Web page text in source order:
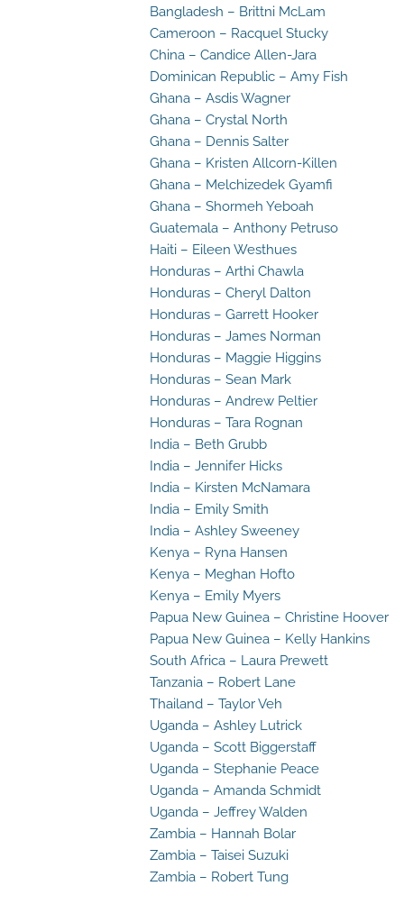
Bangladesh – Brittni McLam
Cameroon – Racquel Stucky
China – Candice Allen-Jara
Dominican Republic – Amy Fish
Ghana – Asdis Wagner
Ghana – Crystal North
Ghana – Dennis Salter
Ghana – Kristen Allcorn-Killen
Ghana – Melchizedek Gyamfi
Ghana – Shormeh Yeboah
Guatemala – Anthony Petruso
Haiti – Eileen Westhues
Honduras – Arthi Chawla
Honduras – Cheryl Dalton
Honduras – Garrett Hooker
Honduras – James Norman
Honduras – Maggie Higgins
Honduras – Sean Mark
Honduras – Andrew Peltier
Honduras – Tara Rognan
India – Beth Grubb
India – Jennifer Hicks
India – Kirsten McNamara
India – Emily Smith
India – Ashley Sweeney
Kenya – Ryna Hansen
Kenya – Meghan Hofto
Kenya – Emily Myers
Papua New Guinea – Christine Hoover
Papua New Guinea – Kelly Hankins
South Africa – Laura Prewett
Tanzania – Robert Lane
Thailand – Taylor Veh
Uganda – Ashley Lutrick
Uganda – Scott Biggerstaff
Uganda – Stephanie Peace
Uganda – Amanda Schmidt
Uganda – Jeffrey Walden
Zambia – Hannah Bolar
Zambia – Taisei Suzuki
Zambia – Robert Tung